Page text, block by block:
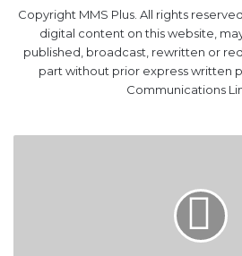
Copyright MMS Plus. All rights
digital content on this website,
published, broadcast, rewritten or
part without prior express written
Communications